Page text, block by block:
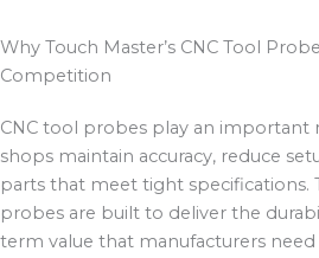
Why Touch Master’s CNC Tool
Competition
CNC tool probes play an important
shops maintain accuracy, reduce
parts that meet tight specifications.
probes are built to deliver the
term value that manufacturers